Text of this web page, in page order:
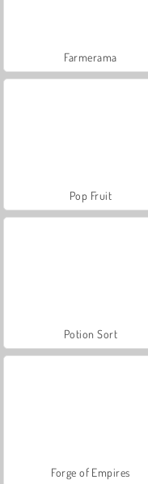
Farmerama
Pop Fruit
Potion Sort
Forge of Empires